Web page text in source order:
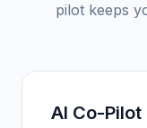
pilot keeps
AI Co-Pilot